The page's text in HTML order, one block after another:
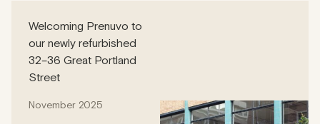
Welcoming Prenuvo to
our newly refurbished
32–36 Great Portland
Street
November 2025